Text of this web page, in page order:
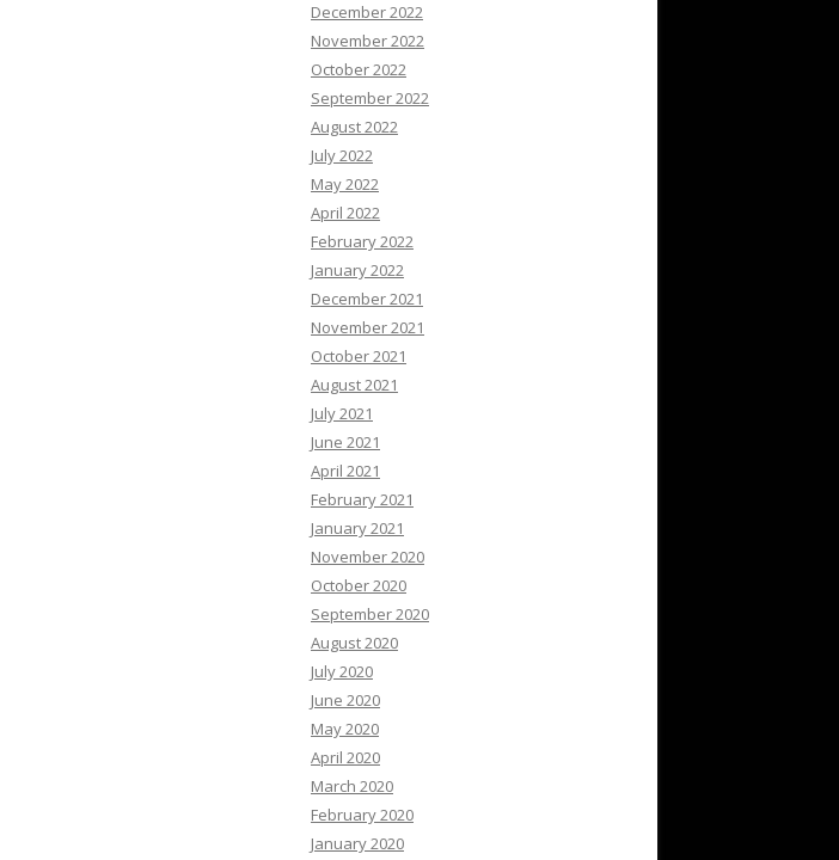
December 2022
November 2022
October 2022
September 2022
August 2022
July 2022
May 2022
April 2022
February 2022
January 2022
December 2021
November 2021
October 2021
August 2021
July 2021
June 2021
April 2021
February 2021
January 2021
November 2020
October 2020
September 2020
August 2020
July 2020
June 2020
May 2020
April 2020
March 2020
February 2020
January 2020